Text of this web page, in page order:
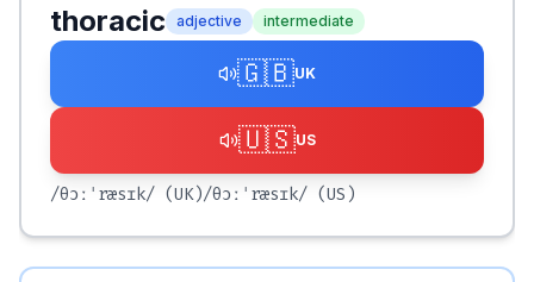
thoracic adjective intermediate
🇬🇧UK
🇺🇸US
/θɔːˈræsɪk/ (UK)/θɔːˈræsɪk/ (US)